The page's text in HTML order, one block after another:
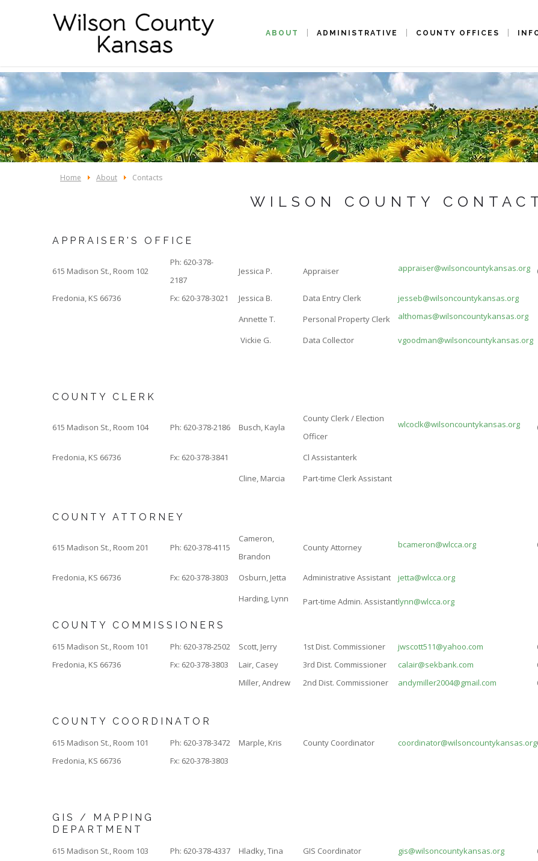
ABOUT ADMINISTRATIVE COUNTY OFFICES
Home About Contacts
WILSON COUNTY
APPRAISER'S OFFICE
615 Madison St., Room 102
Ph: 620-378-
2187
Jessica P. Appraiser appraiser@wilsoncountykansas.org
Fredonia, KS 66736 Fx: 620-378-3021 Jessica B. Data Entry Clerk
jesseb@wilsoncountykansas.org
Annette T.
Personal Property Clerk althomas@wilsoncountykansas.org
Vickie G. Data Collector vgoodman@wilsoncountykansas.org
COUNTY CLERK
615 Madison St., Room 104 Ph: 620-378-2186 Busch, Kayla
County Clerk / Election
Officer
wlcoclk@wilsoncountykansas.org
Fredonia, KS 66736 Fx: 620-378-3841
Cl Assistanterk
Cline, Marcia
Part-time Clerk Assistant
COUNTY ATTORNEY
615 Madison St., Room 201 Ph: 620-378-4115
Cameron,
Brandon
County Attorney bcameron@wlcca.org
Fredonia, KS 66736 Fx: 620-378-3803 Osburn, Jetta Administrative Assistant
jetta@wlcca.org
Harding, Lynn
Part-time Admin. Assistantlynn@wlcca.org
COUNTY COMMISSIONERS
615 Madison St., Room 101 Ph: 620-378-2502 Scott, Jerry 1st Dist. Commissioner jwscott511@yahoo.com
Fredonia, KS 66736
Fx: 620-378-3803 Lair, Casey 3rd Dist. Commissioner calair@sekbank.com
Miller, Andrew
2nd Dist. Commissioner andymiller2004@gmail.com
COUNTY COORDINATOR
615 Madison St., Room 101 Ph: 620-378-3472 Marple, Kris County Coordinator coordinator@wilsoncountykansas.org
Fredonia, KS 66736
Fx: 620-378-3803
GIS / MAPPING
DEPARTMENT
615 Madison St., Room 103 Ph: 620-378-4337 Hladky, Tina GIS Coordinator gis@wilsoncountykansas.org